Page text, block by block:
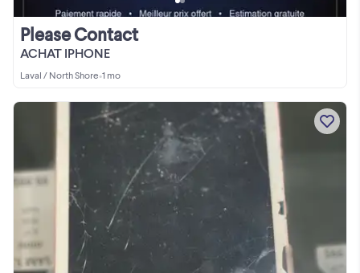
ACHAT IPHONE
Please Contact
Laval / North Shore•1 mo